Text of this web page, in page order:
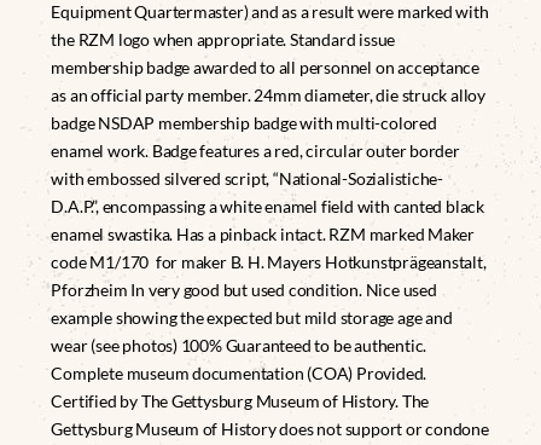
Equipment Quartermaster) and as a result were marked with
the RZM logo when appropriate. Standard issue
membership badge awarded to all personnel on acceptance
as an official party member. 24mm diameter, die struck alloy
badge NSDAP membership badge with multi-colored
enamel work. Badge features a red, circular outer border
with embossed silvered script, “National-Sozialistiche-
D.A.P.”, encompassing a white enamel field with canted black
enamel swastika. Has a pinback intact. RZM marked Maker
code M1/170 for maker B. H. Mayers Hotkunstprägeanstalt,
Pforzheim In very good but used condition. Nice used
example showing the expected but mild storage age and
wear (see photos) 100% Guaranteed to be authentic.
Complete museum documentation (COA) Provided.
Certified by The Gettysburg Museum of History. The
Gettysburg Museum of History does not support or condone